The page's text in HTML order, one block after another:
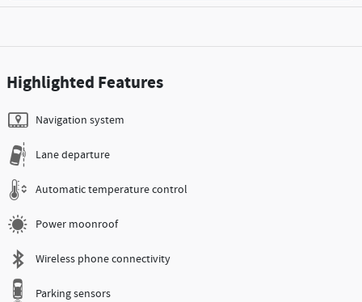
Highlighted Features
Navigation system
Lane departure
Automatic temperature control
Power moonroof
Wireless phone connectivity
Parking sensors